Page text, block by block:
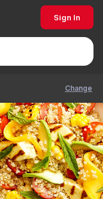
Sign In
Change